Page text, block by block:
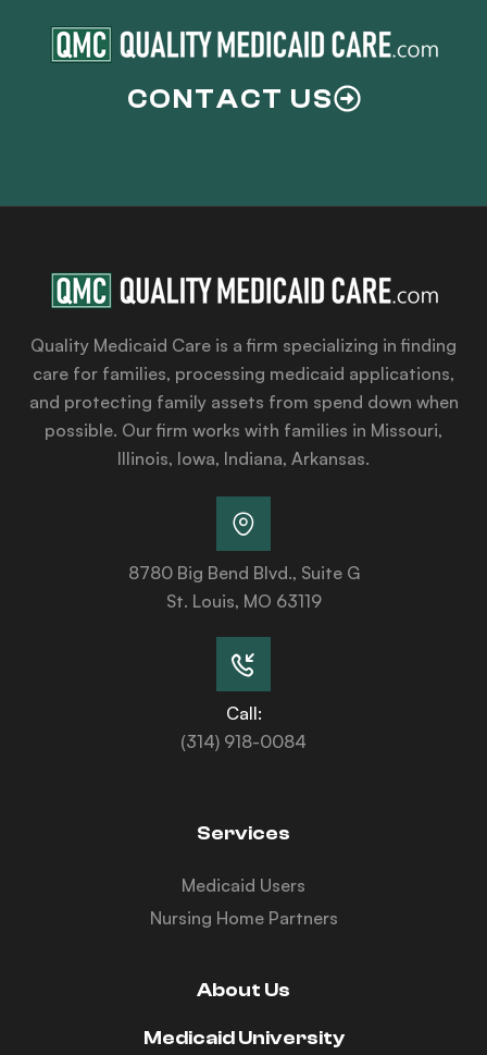
CONTACT US
Quality Medicaid Care is a firm specializing in finding
care for families, processing medicaid applications,
and protecting family assets from spend down when
possible. Our firm works with families in Missouri,
Illinois, Iowa, Indiana, Arkansas.
8780 Big Bend Blvd., Suite G
St. Louis, MO 63119
Call:
(314) 918-0084
Services
Medicaid Users
Nursing Home Partners
About Us
Medicaid University